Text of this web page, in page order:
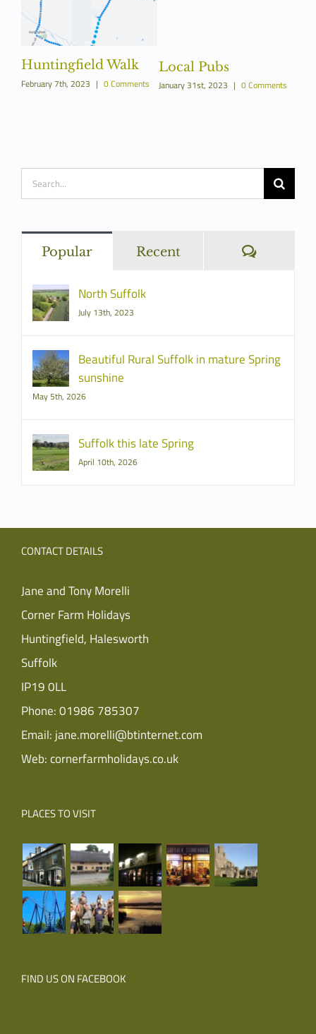
Huntingfield Walk
February 7th, 2023 | 0 Comments
Local Pubs
January 31st, 2023 | 0 Comments
Search
for:
Popular Recent
North Suffolk
July 13th, 2023
Beautiful Rural Suffolk in mature Spring
sunshine
May 5th, 2026
Suffolk this late Spring
April 10th, 2026
CONTACT DETAILS
Jane and Tony Morelli
Corner Farm Holidays
Huntingfield, Halesworth
Suffolk
IP19 0LL
Phone:01986 785307
Email:jane.morelli@btinternet.com
Web:cornerfarmholidays.co.uk
PLACES TO VISIT
FIND US ON FACEBOOK